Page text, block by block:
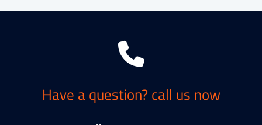
Have a question? call us now